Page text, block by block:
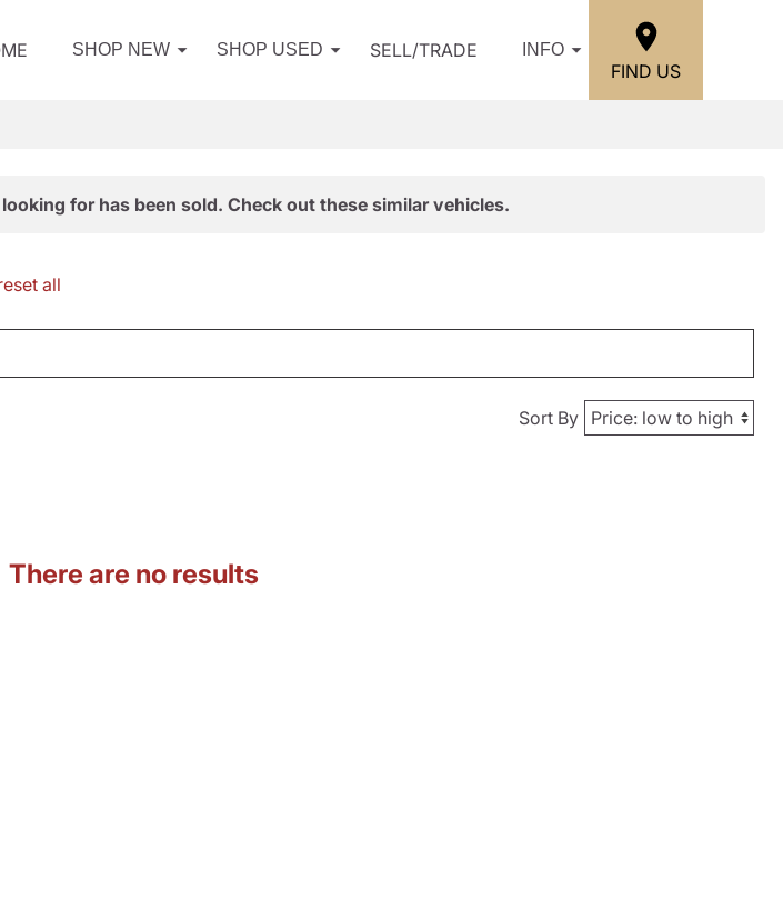
SHOP NEW SHOP USED SELL/TRADE INFO
FIND US
for has been sold. Check out these similar vehicles.
all
Sort By
There are no results